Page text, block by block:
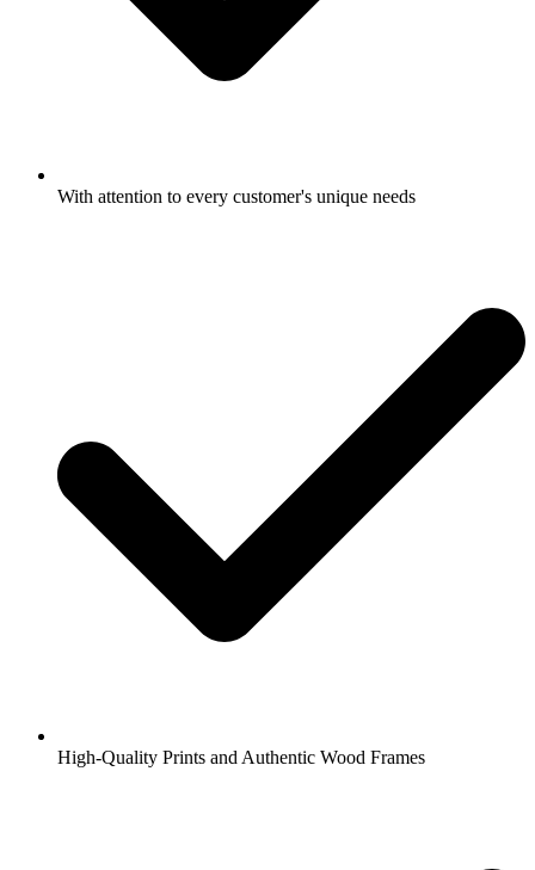
With attention to every customer's unique needs
High-Quality Prints and Authentic Wood Frames